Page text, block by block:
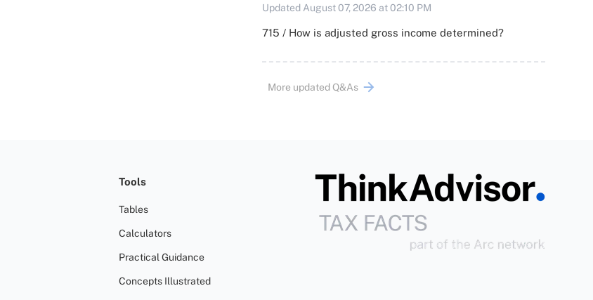
Updated August 07, 2026 at 02:10 PM
715 / How is adjusted gross income determined?
More updated Q&As
Tools
Tables
Calculators
Practical Guidance
Concepts Illustrated